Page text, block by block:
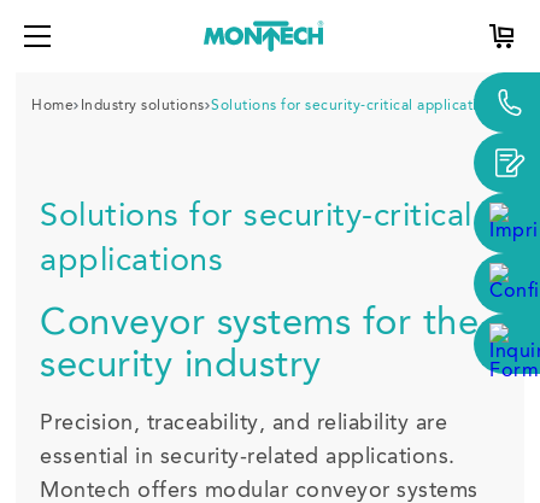
Home Industry solutions Solutions for security-critical applications
Solutions for security-critical
applications
Conveyor systems for the
security industry
Precision, traceability, and reliability are
essential in security-related applications.
Montech offers modular conveyor systems